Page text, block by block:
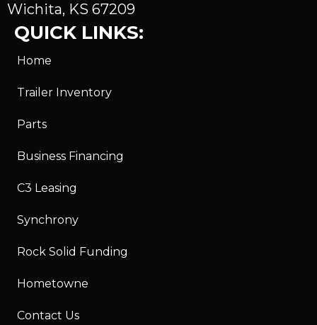
Wichita, KS 67209
QUICK LINKS:
Home
Trailer Inventory
Parts
Business Financing
C3 Leasing
Synchrony
Rock Solid Funding
Hometowne
Contact Us